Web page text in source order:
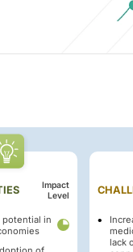
Impact
Level
potential in
lack